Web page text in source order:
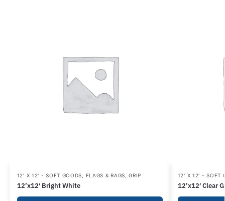
12' X 12' - SOFT GOODS FLAGS & RAGS ,GRIP
12’x12′ Bright White
12' X 12' - SOFT
12’x12′ Clear